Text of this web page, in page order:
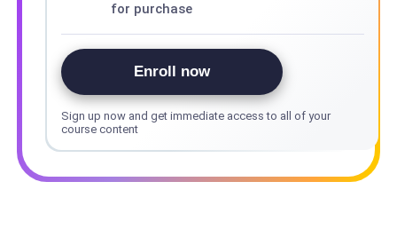
for purchase
Enroll now
Sign up now and get immediate access to all of your
course content